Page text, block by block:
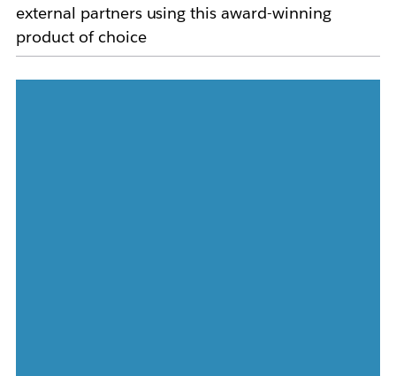
external partners using this award-winning
product of choice